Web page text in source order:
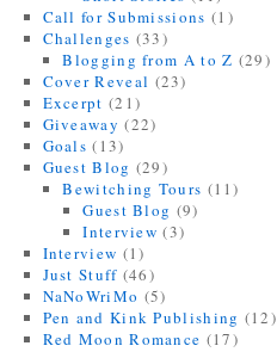
Call for Submissions (1)
Challenges (33)
Blogging from A to Z (29)
Cover Reveal (23)
Excerpt (21)
Giveaway (22)
Goals (13)
Guest Blog (29)
Bewitching Tours (11)
Guest Blog (9)
Interview (3)
Interview (1)
Just Stuff (46)
NaNoWriMo (5)
Pen and Kink Publishing (12)
Red Moon Romance (17)